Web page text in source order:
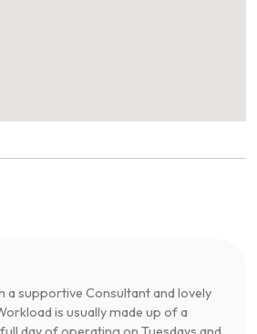
a supportive Consultant and lovely
is usually made up of a